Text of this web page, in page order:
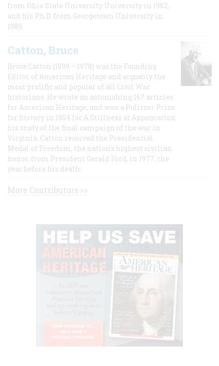
from Ohio State University University in 1982,
and his Ph.D. from Georgetown University in
1989.
Catton, Bruce
Bruce Catton (1899 – 1978) was the Founding
Editor of American Heritage and arguably the
most prolific and popular of all Civil War
historians. He wrote an astonishing 167 articles
for American Heritage, and won a Pulitzer Prize
for history in 1954 for A Stillness at Appomattox,
his study of the final campaign of the war in
Virginia. Catton received the Presidential
Medal of Freedom, the nation's highest civilian
honor, from President Gerald Ford, in 1977, the
year before his death.
More Contributors >>